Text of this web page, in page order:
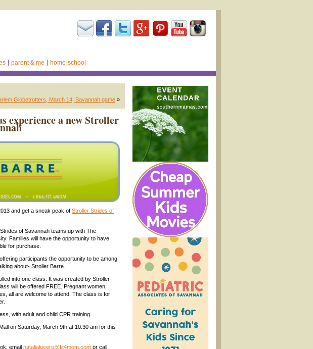
parent & me home-school
Globetrotters, March 14, Savannah game »
experience a new Stroller
and get a sneak peak of Stroller Strides of
of Savannah teams up with The
Families will have the opportunity to have
for purchase.
participants the opportunity to be among
about- Stroller Barre.
into one class. It was created by Stroller
will be offered FREE. Pregnant women,
all are welcome to attend. The class is for
with adult and child CPR training.
on Saturday, March 9th at 10:30 am for this
email natalialucero@fit4mom.com or call